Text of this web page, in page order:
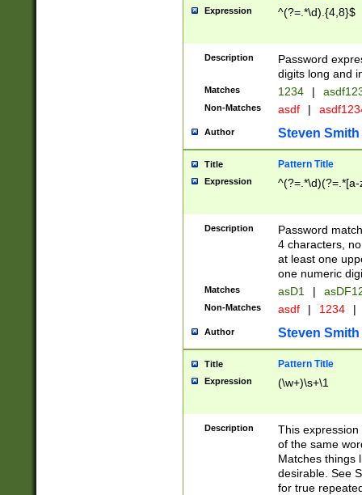
Expression ^(?=.*\d).{4,8}$
Description
Password
digits long and
Matches 1234 |
Non-Matches asdf |
Author Steven Smith
Title Pattern Title
Expression
Description
Password
4 characters,
at least one
one numeric
Matches asD1 |
Non-Matches asdf | 1234 |
Author Steven Smith
Title Pattern Title
Expression (\w+)\s+\1
Description
This
of the same
Matches things
desirable. See
for true